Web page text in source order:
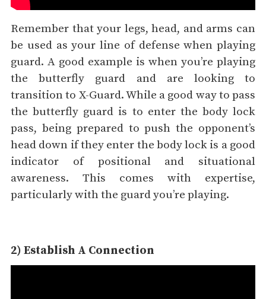
Remember that your legs, head, and arms can
be used as your line of defense when playing
guard. A good example is when you’re playing
the butterfly guard and are looking to
transition to X-Guard. While a good way to pass
the butterfly guard is to enter the body lock
pass, being prepared to push the opponent’s
head down if they enter the body lock is a good
indicator of positional and situational
awareness. This comes with expertise,
particularly with the guard you’re playing.
2) Establish A Connection